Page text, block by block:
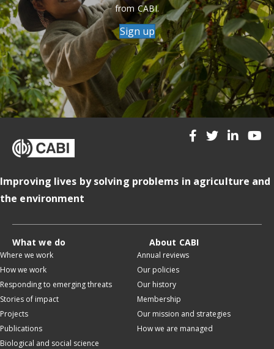
from CABI.
Sign up
Improving lives by solving problems in agriculture and
the environment
What we do
Where we work
How we work
Responding to emerging threats
Stories of impact
Projects
Publications
Biological and social science
About CABI
Annual reviews
Our policies
Our history
Membership
Our mission and strategies
How we are managed